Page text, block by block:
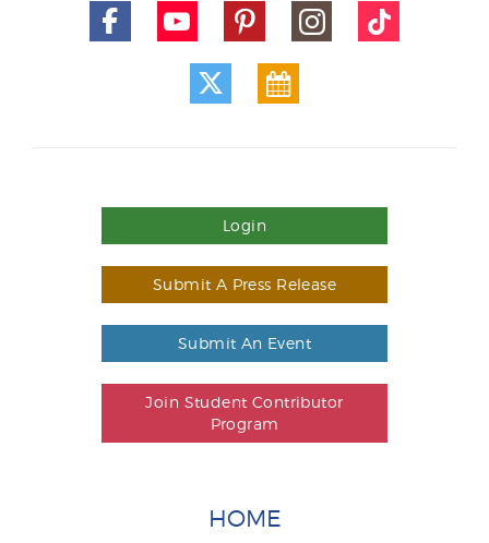
Login
Submit A Press Release
Submit An Event
Join Student Contributor
Program
HOME